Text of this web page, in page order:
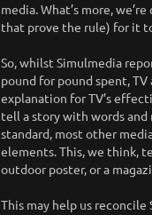
media. What’s more,
that prove the rule) for it
So, whilst Simulmedia
pound for pound spent,
explanation for TV’s
tell a story with words
standard, most other
elements. This, we think,
outdoor poster, or a
This may help us reconcile